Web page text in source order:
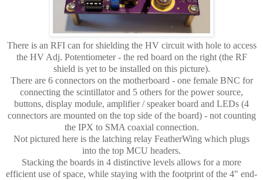
There is an RFI can for shielding the HV circuit with hole to access
the HV Adj. Potentiometer - the red board on the right (the RF
shield is yet to be installed on this picture).
There are 6 connectors on the motherboard - one female BNC for
connecting the scintillator and 5 others for the power source,
buttons, display module, amplifier / speaker board and LEDs (4
connectors are mounted on the top side of the board) - not counting
the IPX to SMA coaxial connection.
Not pictured here is the latching relay FeatherWing which plugs
into the top MCU headers.
Stacking the boards in 4 distinctive levels allows for a more
efficient use of space, while staying with the footprint of the 4" end-